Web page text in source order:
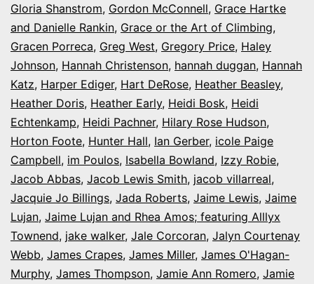
Gloria Shanstrom, Gordon McConnell, Grace Hartke
and Danielle Rankin, Grace or the Art of Climbing,
Gracen Porreca, Greg West, Gregory Price, Haley
Johnson, Hannah Christenson, hannah duggan, Hannah
Katz, Harper Ediger, Hart DeRose, Heather Beasley,
Heather Doris, Heather Early, Heidi Bosk, Heidi
Echtenkamp, Heidi Pachner, Hilary Rose Hudson,
Horton Foote, Hunter Hall, Ian Gerber, icole Paige
Campbell, im Poulos, Isabella Bowland, Izzy Robie,
Jacob Abbas, Jacob Lewis Smith, jacob villarreal,
Jacquie Jo Billings, Jada Roberts, Jaime Lewis, Jaime
Lujan, Jaime Lujan and Rhea Amos; featuring Alllyx
Townend, jake walker, Jale Corcoran, Jalyn Courtenay
Webb, James Crapes, James Miller, James O'Hagan-
Murphy, James Thompson, Jamie Ann Romero, Jamie